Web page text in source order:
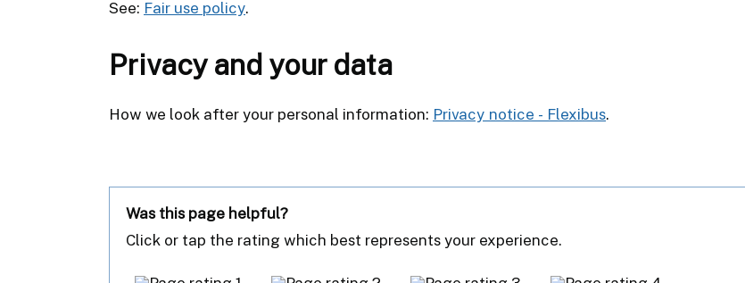
See: Fair use policy.
Privacy and your data
How we look after your personal information: Privacy notice - Flexibus.
Was this page helpful?
Click or tap the rating which best represents your experience.